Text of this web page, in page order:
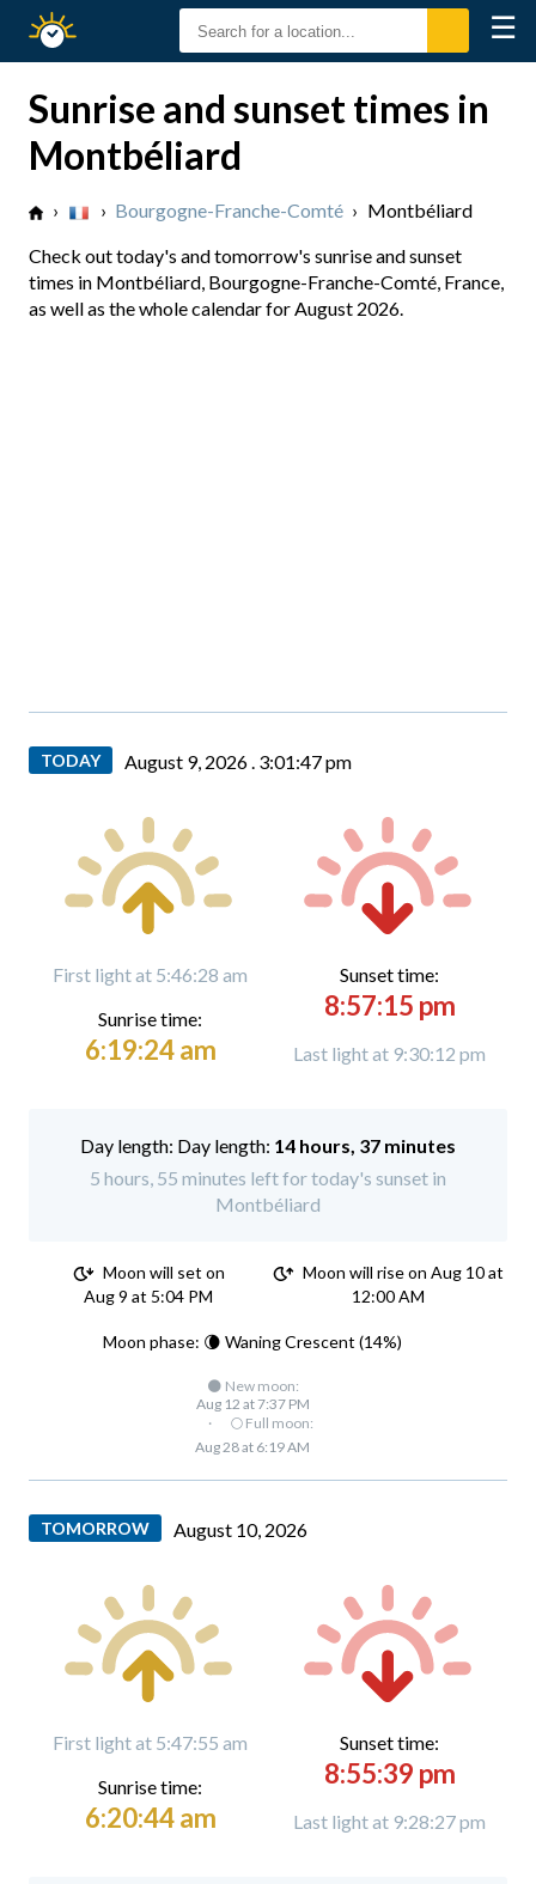
Sunset
☰
Sunrise and sunset times in
Montbéliard
› › Bourgogne-Franche-Comté › Montbéliard
Check out today's and tomorrow's sunrise and sunset
times in Montbéliard, Bourgogne-Franche-Comté, France,
as well as the whole calendar for August 2026.
TODAY August 9, 2026 . 3:01:48 pm
First light at 5:46:28 am
Sunrise time:
6:19:24 am
Sunset time:
8:57:15 pm
Last light at 9:30:12 pm
Day length: 14 hours, 37 minutes
5 hours, 55 minutes left for today's sunset in
Montbéliard
Moon will set on
Aug 9 at 5:04 PM
Moon will rise on Aug 10 at
12:00 AM
Moon phase: 🌘 Waning Crescent (14%)
🌑 New moon:
Aug 12 at 7:37 PM
·
🌕 Full moon:
Aug 28 at 6:19 AM
TOMORROW August 10, 2026
First light at 5:47:55 am
Sunrise time:
6:20:44 am
Sunset time:
8:55:39 pm
Last light at 9:28:27 pm